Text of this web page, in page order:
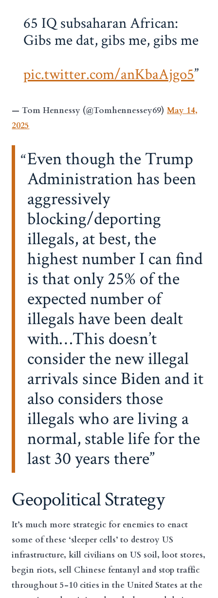
65 IQ subsaharan African:
Gibs me dat, gibs me, gibs me
pic.twitter.com/anKbaAjgo5
— Tom Hennessy (@Tomhennessey69)May 14,
2025
Even though the Trump
Administration has been
aggressively
blocking/deporting
illegals, at best, the
highest number I can find
is that only 25% of the
expected number of
illegals have been dealt
with…This doesn’t
consider the new illegal
arrivals since Biden and it
also considers those
illegals who are living a
normal, stable life for the
last 30 years there
Geopolitical Strategy
It’s much more strategic for enemies to enact
some of these ‘sleeper cells’ to destroy US
infrastructure, kill civilians on US soil, loot stores,
begin riots, sell Chinese fentanyl and stop traffic
throughout 5-10 cities in the United States at the